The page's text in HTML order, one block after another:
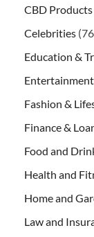
CBD Products
Celebrities
Education &
Entertainment
Fashion &
Finance &
Food and
Health and
Home and
Law and